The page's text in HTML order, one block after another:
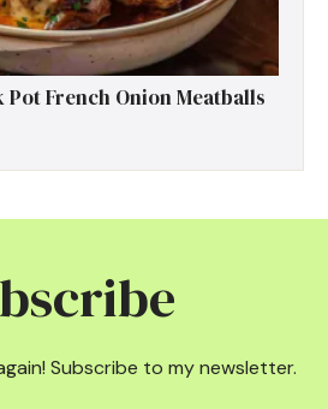
French Onion Meatballs
Subscribe to my newsletter.